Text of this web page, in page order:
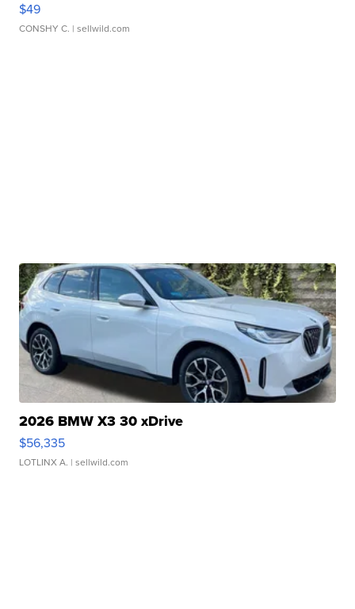
$49
CONSHY C. | sellwild.com
2026 BMW X3 30 xDrive
$56,335
LOTLINX A. | sellwild.com